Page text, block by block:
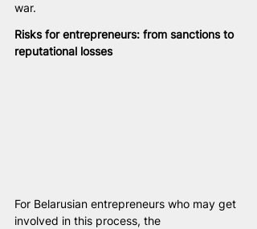
war.
Risks for entrepreneurs: from sanctions to
reputational losses
For Belarusian entrepreneurs who may get
involved in this process, the